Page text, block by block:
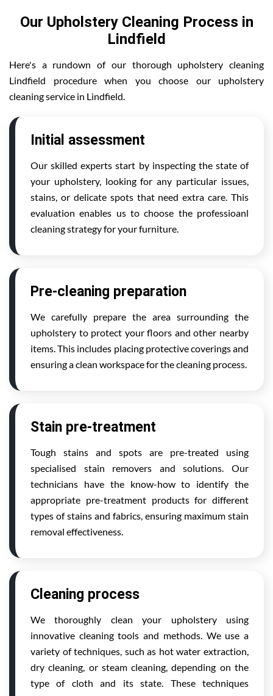
Our Upholstery Cleaning Process in
Lindfield
Here's a rundown of our thorough upholstery cleaning
Lindfield procedure when you choose our upholstery
cleaning service in Lindfield.
Initial assessment
Our skilled experts start by inspecting the state of
your upholstery, looking for any particular issues,
stains, or delicate spots that need extra care. This
evaluation enables us to choose the professioanl
cleaning strategy for your furniture.
Pre-cleaning preparation
We carefully prepare the area surrounding the
upholstery to protect your floors and other nearby
items. This includes placing protective coverings and
ensuring a clean workspace for the cleaning process.
Stain pre-treatment
Tough stains and spots are pre-treated using
specialised stain removers and solutions. Our
technicians have the know-how to identify the
appropriate pre-treatment products for different
types of stains and fabrics, ensuring maximum stain
removal effectiveness.
Cleaning process
We thoroughly clean your upholstery using
innovative cleaning tools and methods. We use a
variety of techniques, such as hot water extraction,
dry cleaning, or steam cleaning, depending on the
type of cloth and its state. These techniques